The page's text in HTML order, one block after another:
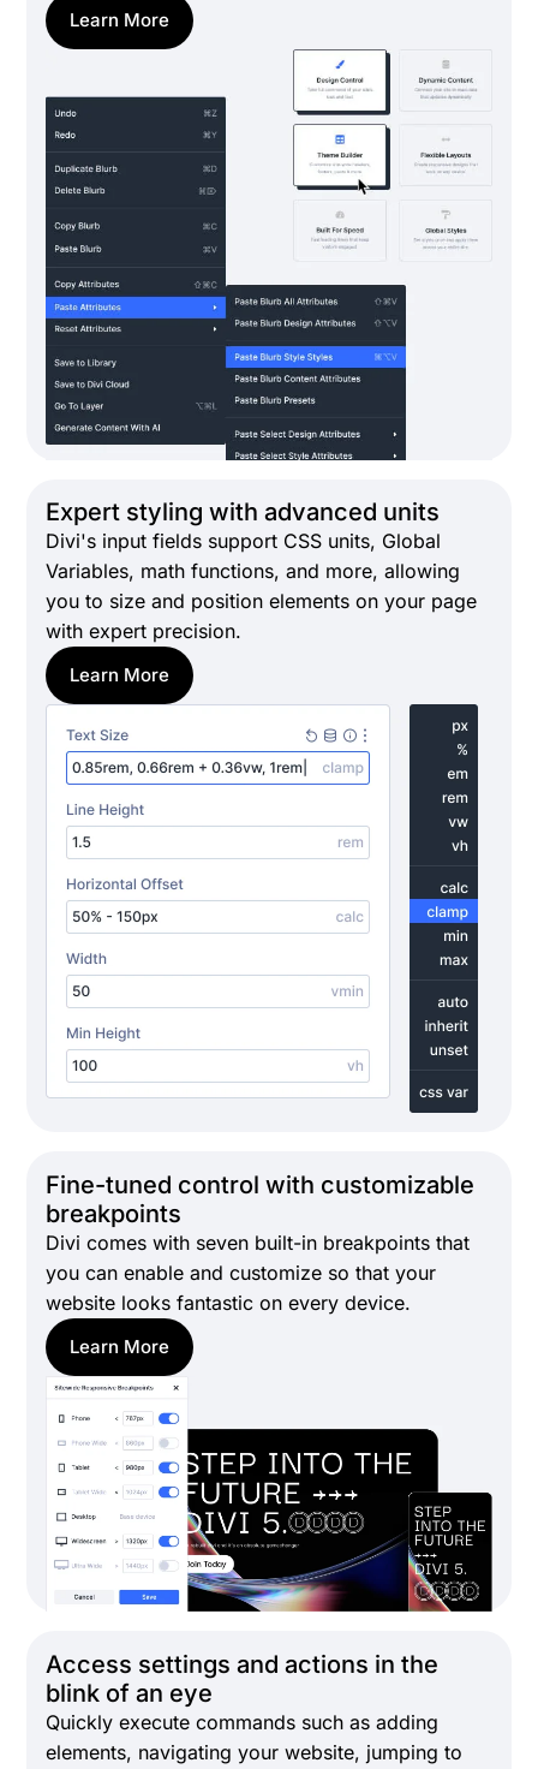
Learn More
Expert styling with advanced units
Divi's input fields support CSS units, Global
Variables, math functions, and more, allowing
you to size and position elements on your page
with expert precision.
Learn More
Fine-tuned control with customizable
breakpoints
Divi comes with seven built-in breakpoints that
you can enable and customize so that your
website looks fantastic on every device.
Learn More
Access settings and actions in the
blink of an eye
Quickly execute commands such as adding
elements, navigating your website, jumping to